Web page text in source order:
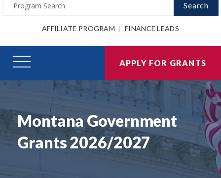
Search
AFFILIATE PROGRAM FINANCE LEADS
APPLY FOR GRANTS
Montana Government
Grants 2026/2027